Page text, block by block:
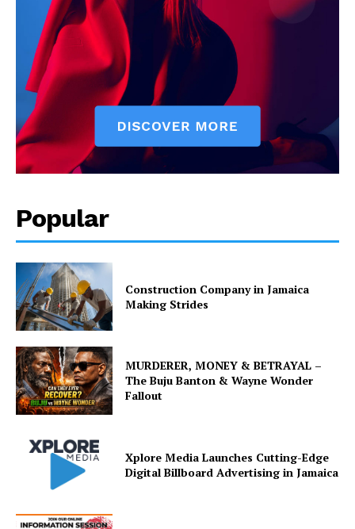
Popular
Construction Company in Jamaica
Making Strides
MURDERER, MONEY & BETRAYAL –
The Buju Banton & Wayne Wonder
Fallout
Xplore Media Launches Cutting-Edge
Digital Billboard Advertising in Jamaica